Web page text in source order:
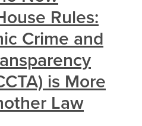
Rules:
Crime and
is More
Law